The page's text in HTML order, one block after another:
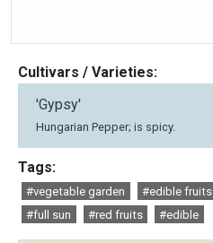
Cultivars / Varieties:
'Gypsy'
Hungarian Pepper; is spicy.
Tags:
#vegetable garden #edible fruits
#full sun
#red fruits #edible